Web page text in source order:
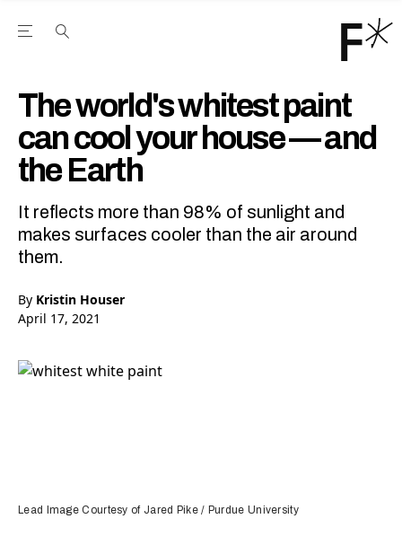
Open the Main Navigation Menu
The world's whitest paint
can cool your house — and
the Earth
It reflects more than 98% of sunlight and
makes surfaces cooler than the air around
them.
By Kristin Houser
April 17, 2021
Lead Image Courtesy of Jared Pike / Purdue University